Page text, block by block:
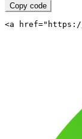
Copy code
<a